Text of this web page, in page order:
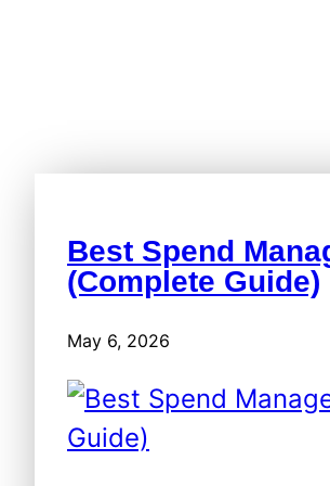
Best Spend
(Complete Guide)
May 6, 2026